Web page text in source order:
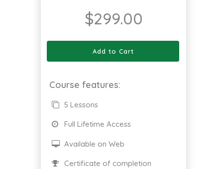
$299.00
Add to Cart
Course features:
5 Lessons
Full Lifetime Access
Available on Web
Certificate of completion